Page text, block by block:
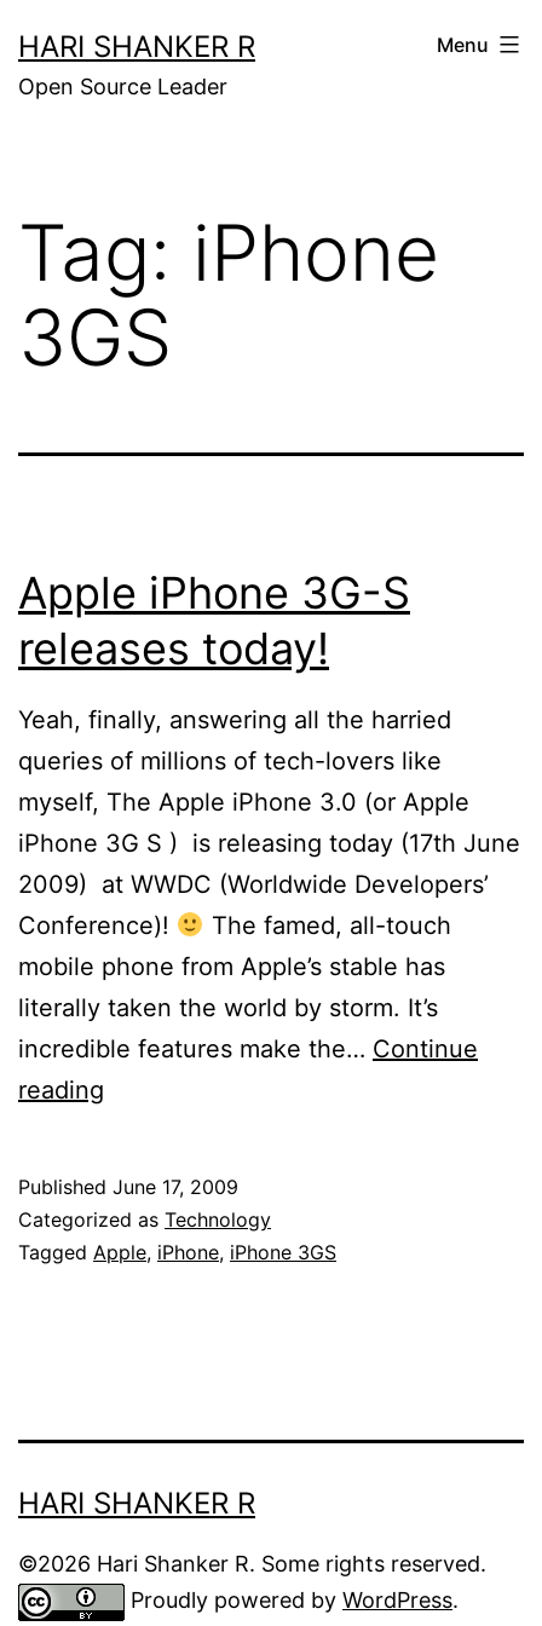
to
content
HARI SHANKER R
Open Source Leader
Menu
Tag: iPhone
3GS
Apple iPhone 3G-S
releases today!
Yeah, finally, answering all the harried
queries of millions of tech-lovers like
myself, The Apple iPhone 3.0 (or Apple
iPhone 3G S ) is releasing today (17th June
2009) at WWDC (Worldwide Developers’
Conference)!
The famed, all-touch
mobile phone from Apple’s stable has
literally taken the world by storm. It’s
incredible features make the… Continue
reading
S
releases
Published June 17, 2009
Categorized as Technology
Tagged Apple, iPhone, iPhone 3GS
HARI SHANKER R
©2026 Hari Shanker R. Some rights reserved.
Proudly powered by WordPress.